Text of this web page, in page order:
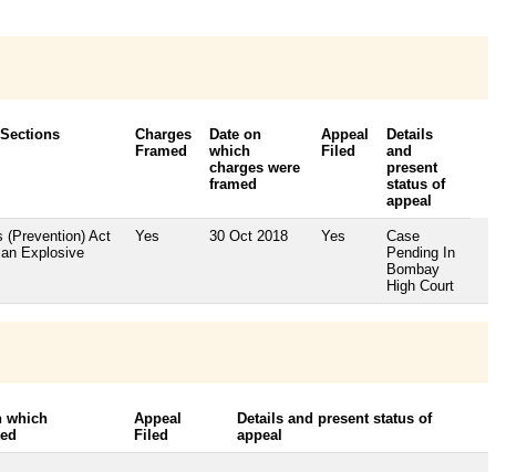
Charges
Framed
Date on
which
charges were
framed
Appeal
Filed
Details
and
present
status of
appeal
(Prevention) Act
Explosive
Yes 30 Oct 2018 Yes
Case
Pending In
Bombay
High Court
which
Appeal
Filed
Details and present status of
appeal